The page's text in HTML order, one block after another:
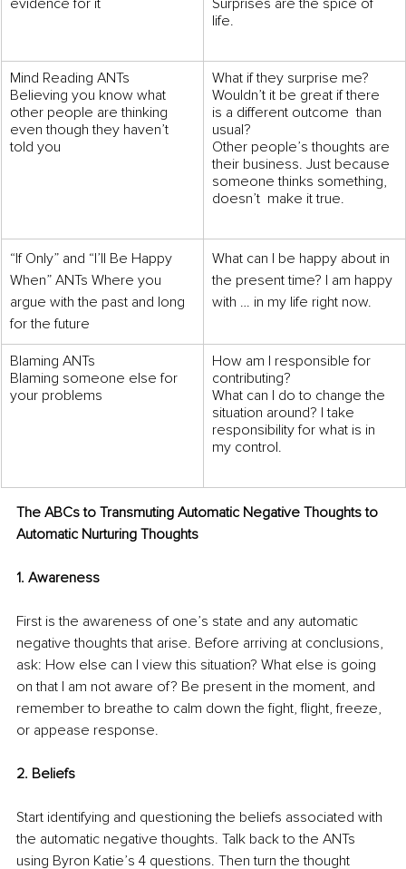
evidence for it
Surprises are the spice of
life.
Mind Reading ANTs
Believing you know what
other people are thinking
even though they haven’t
told you
What if they surprise me?
Wouldn’t it be great if there
is a different outcome  than
usual?
Other people’s thoughts are
their business. Just because
someone thinks something,
doesn’t  make it true.
“If Only” and “I’ll Be Happy
When” ANTs Where you
argue with the past and long
for the future
What can I be happy about in
the present time? I am happy
with … in my life right now.
Blaming ANTs
Blaming someone else for
your problems
How am I responsible for
contributing?
What can I do to change the
situation around? I take
responsibility for what is in
my control.
The ABCs to Transmuting Automatic Negative Thoughts to
Automatic Nurturing Thoughts
1. Awareness
First is the awareness of one’s state and any automatic
negative thoughts that arise. Before arriving at conclusions,
ask: How else can I view this situation? What else is going
on that I am not aware of? Be present in the moment, and
remember to breathe to calm down the fight, flight, freeze,
or appease response.
2. Beliefs
Start identifying and questioning the beliefs associated with
the automatic negative thoughts. Talk back to the ANTs
using Byron Katie’s 4 questions. Then turn the thought